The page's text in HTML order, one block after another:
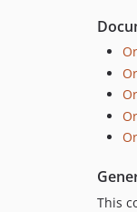
This